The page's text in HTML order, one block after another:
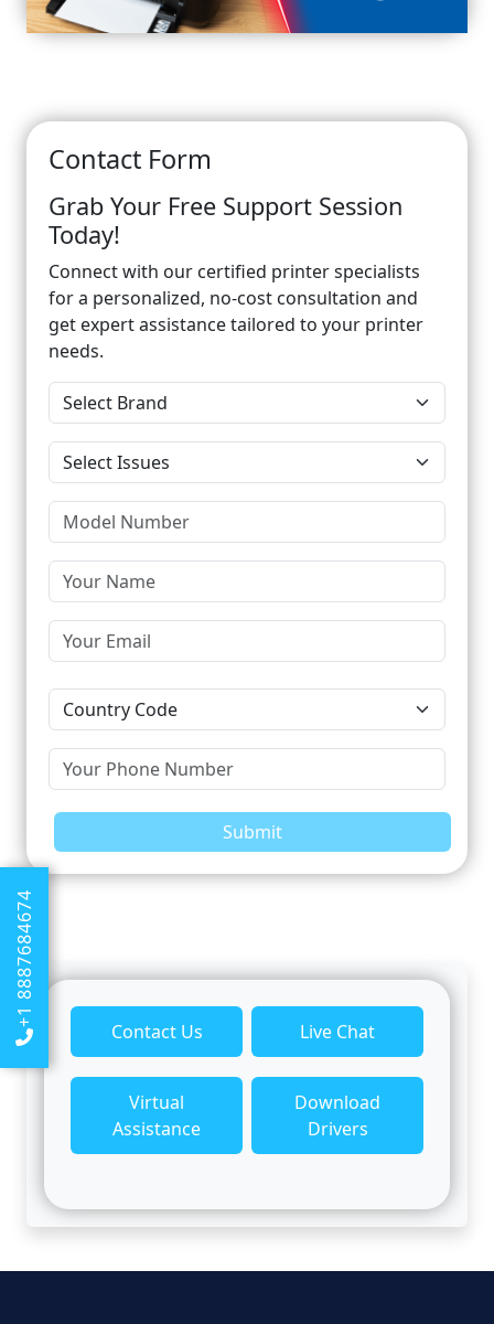
+1 8887684674
Contact Form
Grab Your Free Support Session
Today!
Connect with our certified printer specialists
for a personalized, no-cost consultation and
get expert assistance tailored to your printer
needs.
Submit
Contact Us Live Chat
Virtual
Assistance
Download
Drivers